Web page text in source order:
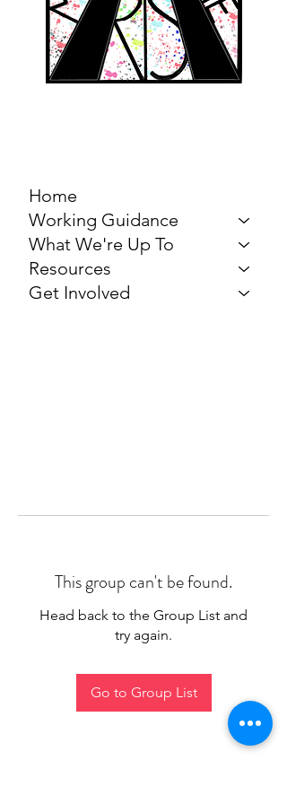
Home
Working Guidance
What We're Up To
Resources
Get Involved
This group can't be found.
Head back to the Group List and
try again.
Go to Group List